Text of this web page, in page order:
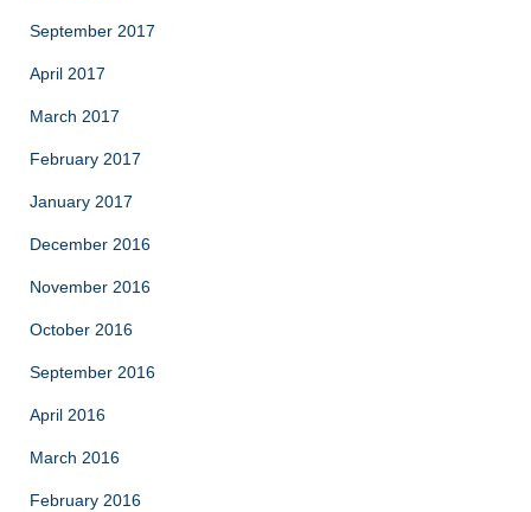
September 2017
April 2017
March 2017
February 2017
January 2017
December 2016
November 2016
October 2016
September 2016
April 2016
March 2016
February 2016